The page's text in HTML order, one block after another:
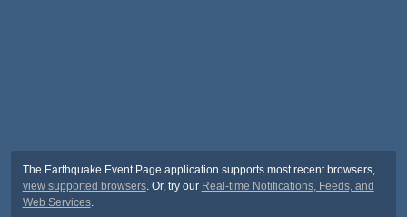
The Earthquake Event Page application supports most recent browsers,
view supported browsers. Or, try our Real-time Notifications, Feeds, and
Web Services.